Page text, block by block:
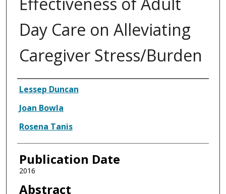
Day Care on Alleviating
Caregiver Stress/Burden
Authors
Lessep Duncan
Joan Bowla
Rosena Tanis
Publication Date
2016
Abstract